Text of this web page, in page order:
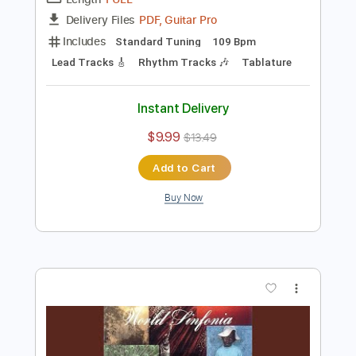
Preview PDF Sample
Transcribed by: TabsFlamenco
Lead Tracks 🎸 Rhythm Tracks 🎶 Tablature
Instant Delivery
$9.99 $13.49